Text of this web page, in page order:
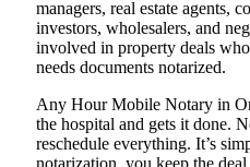
managers, real estate agents,
investors, wholesalers, and
involved in property deals
needs documents notarized.
Any Hour Mobile Notary in
the hospital and gets it done.
reschedule everything. It’s